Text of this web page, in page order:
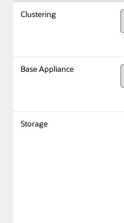
Clustering
Base Appliance
Storage